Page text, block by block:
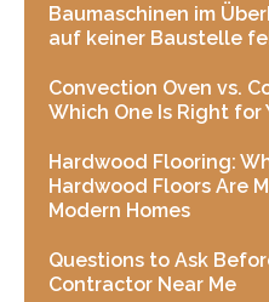
Baumaschinen im
auf keiner Baustelle
Convection Oven vs.
Which One Is Right for
Hardwood Flooring:
Hardwood Floors Are
Modern Homes
Questions to Ask
Contractor Near Me